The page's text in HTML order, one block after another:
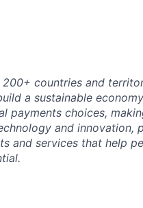
countries and
a sustainable
payments choices,
and innovation,
and services that help